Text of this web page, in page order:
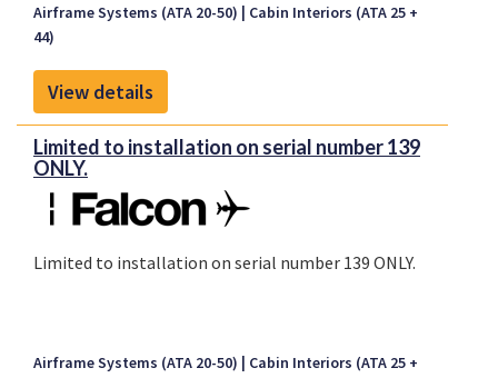
Airframe Systems (ATA 20-50)
Cabin Interiors (ATA 25 +
44)
View details
Limited to installation on serial number 139
ONLY.
Limited to installation on serial number 139 ONLY.
Airframe Systems (ATA 20-50)
Cabin Interiors (ATA 25 +